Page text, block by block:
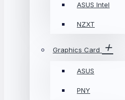
ASUS Intel
NZXT
Graphics Card
ASUS
PNY